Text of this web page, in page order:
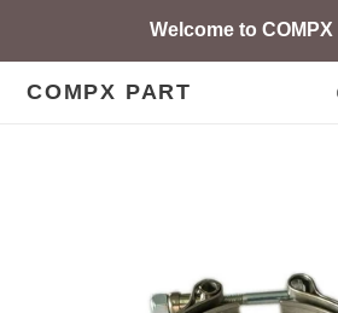
content
Welcome to COMPX
COMPX PART